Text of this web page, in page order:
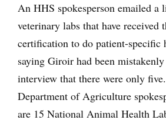
An HHS spokesperson emailed a
veterinary labs that have received
certification to do patient-specific
saying Giroir had been
interview that there were only
Department of Agriculture
are 15 National Animal Health